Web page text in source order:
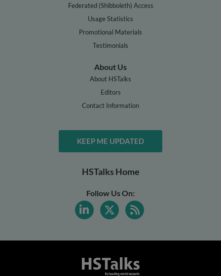
Federated (Shibboleth) Access
Usage Statistics
Promotional Materials
Testimonials
About Us
About HSTalks
Editors
Contact Information
KEEP ME UPDATED
HSTalks Home
Follow Us On: